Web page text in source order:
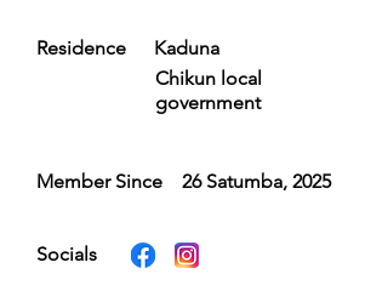
Residence
Kaduna
Chikun local
government
Member Since 26 Satumba, 2025
Socials